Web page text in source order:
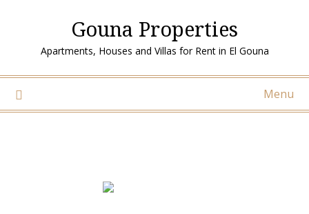
Gouna Properties
Apartments, Houses and Villas for Rent in El Gouna
Menu